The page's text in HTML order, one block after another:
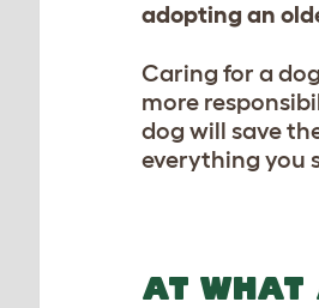
adopting an
Caring for a
more
dog will save
everything you
AT WHAT